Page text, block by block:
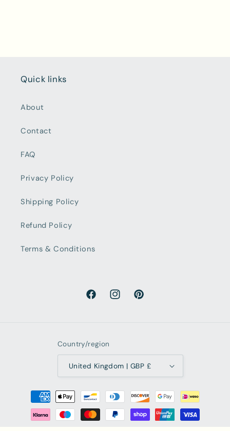
Quick links
About
Contact
FAQ
Privacy Policy
Shipping Policy
Refund Policy
Terms & Conditions
FacebookInstagramPinterest
Country/region
United Kingdom | GBP £
Payment
methods